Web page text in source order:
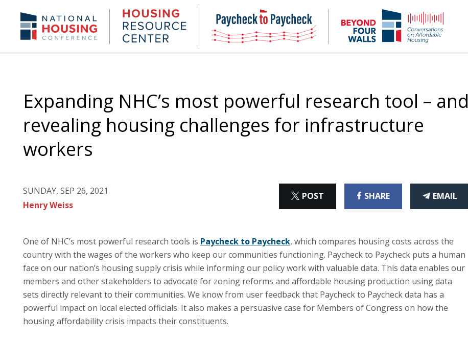
content
NHC.org Housing
Research
Center
NHC
Paycheck-
to-
paycheck
NHC
4
Expanding NHC’s most powerful research tool – and
revealing housing challenges for infrastructure
workers
SUNDAY, SEP 26, 2021
Henry Weiss
POST
ON SHARE
ON EMAIL
THIS
One of NHC’s most powerful research tools is Paycheck to Paycheck, which compares housing costs across the
country with the wages of the workers who keep our communities functioning. Paycheck to Paycheck puts a human
face on our nation’s housing supply crisis while informing our policy work with valuable data. This data enables our
members and other stakeholders to advocate for zoning reforms and affordable housing production using data
sets directly relevant to their communities. We know from user feedback that Paycheck to Paycheck data has a
powerful impact on local elected officials. It also makes a persuasive case for Members of Congress on how the
housing affordability crisis impacts their constituents.